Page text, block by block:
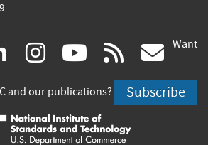
linkedin
(link
is
external)
instagram
(link
is
external)
youtube
(link
is
external)
rss
is
Want
and our publications? Subscribe